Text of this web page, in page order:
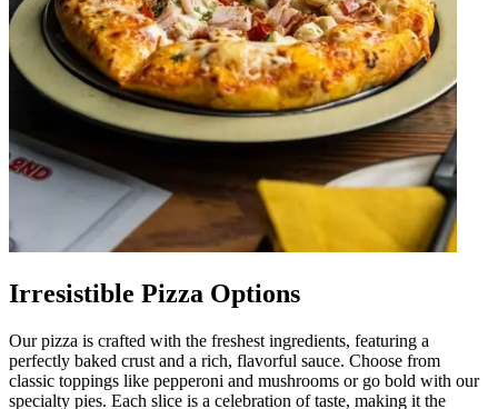
Irresistible Pizza Options
Our pizza is crafted with the freshest ingredients, featuring a
perfectly baked crust and a rich, flavorful sauce. Choose from
classic toppings like pepperoni and mushrooms or go bold with our
specialty pies. Each slice is a celebration of taste, making it the